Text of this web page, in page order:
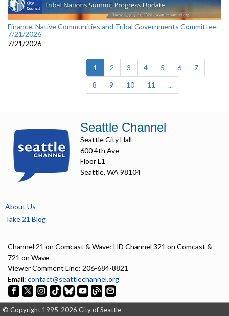
Finance, Native Communities and Tribal Governments Committee
7/21/2026
7/21/2026
1 (current)
2 3 4 5 6
7
8
9 10 11 ...
Seattle Channel
Seattle City Hall
600 4th Ave
Floor L1
Seattle, WA 98104
About Us
Take 21 Blog
Channel 21 on Comcast & Wave; HD Channel 321 on Comcast &
721 on Wave
Viewer Comment Line: 206-684-8821
Email: contact@seattlechannel.org
© Copyright 1995-2026 City of Seattle